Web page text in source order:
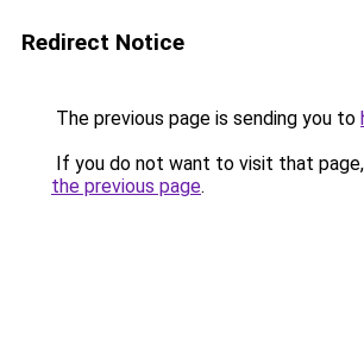
Redirect Notice
The previous page is sending you to
If you do not want to visit that
the previous page.